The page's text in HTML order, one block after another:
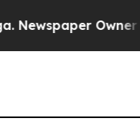
Owner